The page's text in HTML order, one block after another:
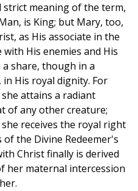
strict meaning of the term,
is King; but Mary, too,
as His associate in the
His enemies and His
share, though in a
His royal dignity. For
attains a radiant
of any other creature;
receives the royal right
the Divine Redeemer's
Christ finally is derived
her maternal intercession